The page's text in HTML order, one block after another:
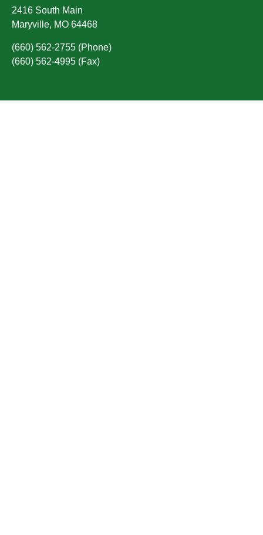
2416 South Main
Maryville, MO 64468
(660) 562-2755 (Phone)
(660) 562-4995 (Fax)